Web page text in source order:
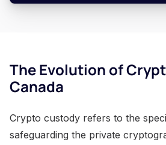
The Evolution of
Canada
Crypto custody refers to the
safeguarding the private